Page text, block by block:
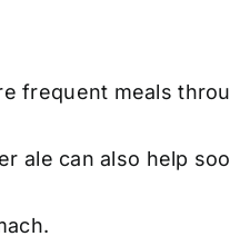
frequent meals
ale can also help